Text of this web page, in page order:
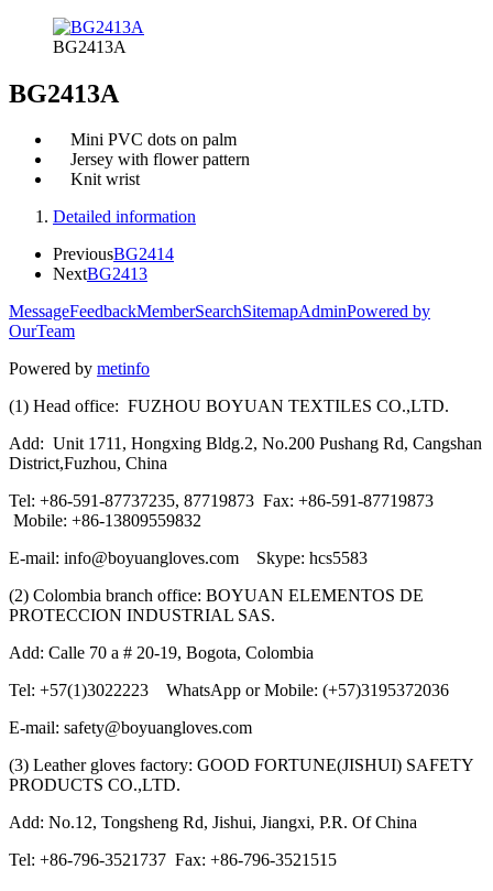
BG2413A
BG2413A
Mini PVC dots on palm
Jersey with flower pattern
Knit wrist
Detailed information
PreviousBG2414
NextBG2413
MessageFeedbackMemberSearchSitemapAdminPowered by
OurTeam
Powered by metinfo
(1) Head office: FUZHOU BOYUAN TEXTILES CO.,LTD.
Add: Unit 1711, Hongxing Bldg.2, No.200 Pushang Rd, Cangshan
District,Fuzhou, China
Tel: +86-591-87737235, 87719873 Fax: +86-591-87719873
Mobile: +86-13809559832
E-mail: info@boyuangloves.com Skype: hcs5583
(2) Colombia branch office: BOYUAN ELEMENTOS DE
PROTECCION INDUSTRIAL SAS.
Add: Calle 70 a # 20-19, Bogota, Colombia
Tel: +57(1)3022223 WhatsApp or Mobile: (+57)3195372036
E-mail: safety@boyuangloves.com
(3) Leather gloves factory: GOOD FORTUNE(JISHUI) SAFETY
PRODUCTS CO.,LTD.
Add: No.12, Tongsheng Rd, Jishui, Jiangxi, P.R. Of China
Tel: +86-796-3521737 Fax: +86-796-3521515